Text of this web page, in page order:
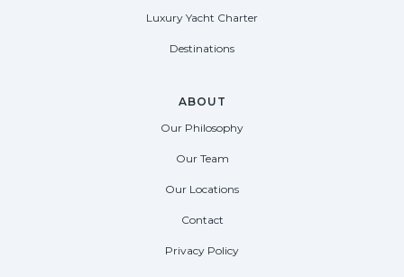
Luxury Yacht Charter
Destinations
ABOUT
Our Philosophy
Our Team
Our Locations
Contact
Privacy Policy